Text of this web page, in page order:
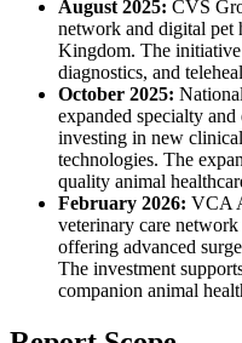
August 2025: CVS
network and digital pet
Kingdom. The initiative
diagnostics, and
October 2025:
expanded specialty
investing in new
technologies. The
quality animal
February 2026: VCA
veterinary care
offering advanced
The investment
companion animal